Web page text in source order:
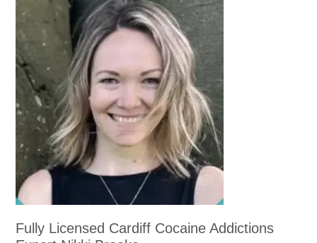
Fully Licensed Cardiff Cocaine Addictions